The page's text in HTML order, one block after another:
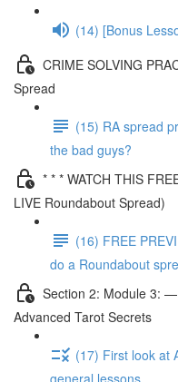
(14) [Bonus
CRIME SOLVING
Spread
(15) RA spread
the bad guys?
* * * WATCH THIS
LIVE Roundabout Spread)
(16) FREE
do a Roundabout
Section 2: Module 3:
Advanced Tarot Secrets
(17) First look at
general lessons